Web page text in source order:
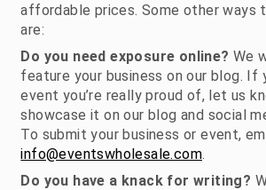
affordable prices. Some other ways
are:
Do you need exposure online? We
feature your business on our blog. If
event you’re really proud of, let us
showcase it on our blog and social
To submit your business or event,
info@eventswholesale.com.
Do you have a knack for writing?